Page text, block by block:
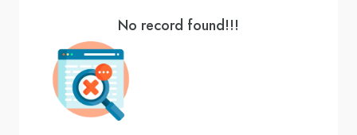
No record found!!!